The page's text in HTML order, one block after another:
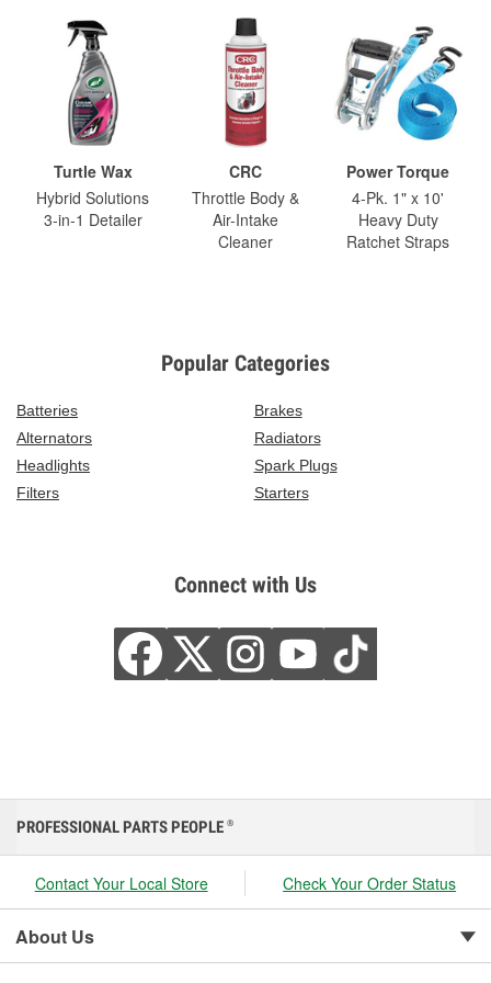
Turtle Wax
Hybrid Solutions
3-in-1 Detailer
CRC
Throttle Body &
Air-Intake
Cleaner
Power Torque
4-Pk. 1" x 10'
Heavy Duty
Ratchet Straps
Popular Categories
Batteries
Brakes
Alternators
Radiators
Headlights
Spark Plugs
Filters
Starters
Connect with Us
PROFESSIONAL PARTS PEOPLE ®
Contact Your Local Store Check Your Order Status
About Us